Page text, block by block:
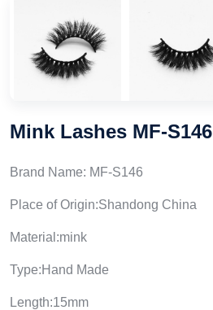
Mink Lashes MF-S146
Brand Name: MF-S146
Place of Origin:Shandong China
Material:mink
Type:Hand Made
Length:15mm